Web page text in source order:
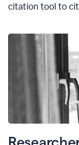
citation tool to